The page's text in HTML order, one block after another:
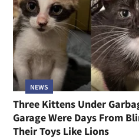
NEWS
Three Kittens Under
Garage Were Days From
Their Toys Like Lions